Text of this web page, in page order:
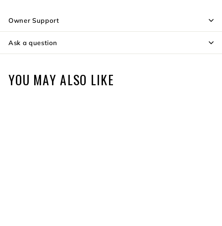
Owner Support
Ask a question
YOU MAY ALSO LIKE